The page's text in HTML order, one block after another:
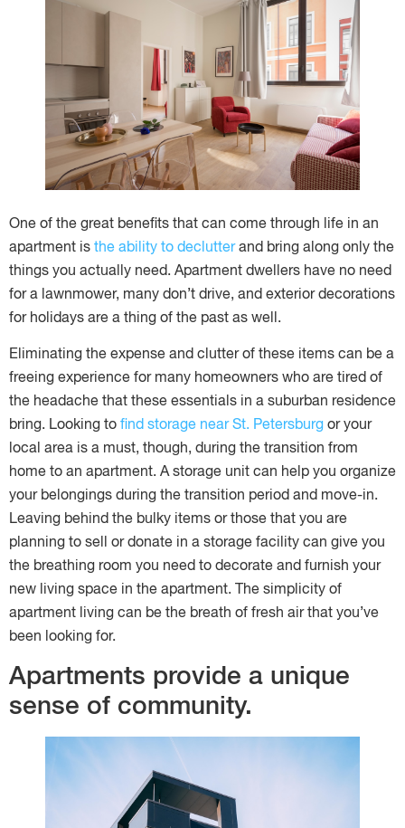
One of the great benefits that can come through life in an
apartment is the ability to declutterand bring along only the
things you actually need. Apartment dwellers have no need
for a lawnmower, many don’t drive, and exterior decorations
for holidays are a thing of the past as well.
Eliminating the expense and clutter of these items can be a
freeing experience for many homeowners who are tired of
the headache that these essentials in a suburban residence
bring. Looking to find storage near St. Petersburg or your
local area is a must, though, during the transition from
home to an apartment. A storage unit can help you organize
your belongings during the transition period and move-in.
Leaving behind the bulky items or those that you are
planning to sell or donate in a storage facility can give you
the breathing room you need to decorate and furnish your
new living space in the apartment. The simplicity of
apartment living can be the breath of fresh air that you’ve
been looking for.
Apartments provide a unique
sense of community.